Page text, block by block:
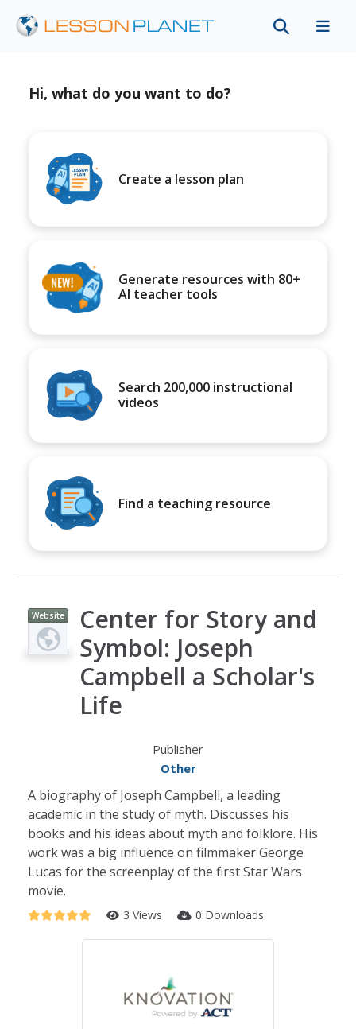
Hi, what do you want to do?
Create a lesson plan
Generate resources with 80+
AI teacher tools
Search 200,000 instructional
videos
Find a teaching resource
Website
Center for Story and
Symbol: Joseph
Campbell a Scholar's
Life
Publisher
Other
A biography of Joseph Campbell, a leading
academic in the study of myth. Discusses his
books and his ideas about myth and folklore. His
work was a big influence on filmmaker George
Lucas for the screenplay of the first Star Wars
movie.
3 Views 0 Downloads